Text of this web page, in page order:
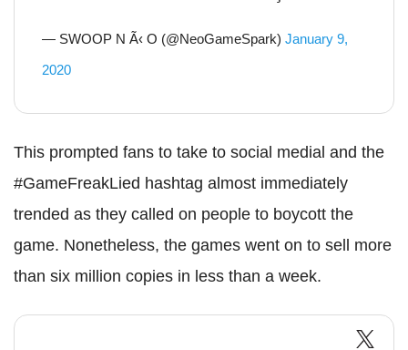
— SWOOP N Ã‹ O (@NeoGameSpark) January 9,
2020
This prompted fans to take to social medial and the
#GameFreakLied hashtag almost immediately
trended as they called on people to boycott the
game. Nonetheless, the games went on to sell more
than six million copies in less than a week.